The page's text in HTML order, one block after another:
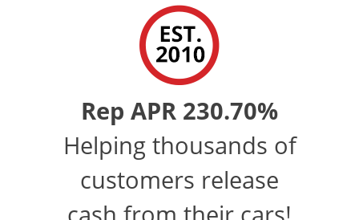
Rep APR 230.70%
Helping thousands of
customers release